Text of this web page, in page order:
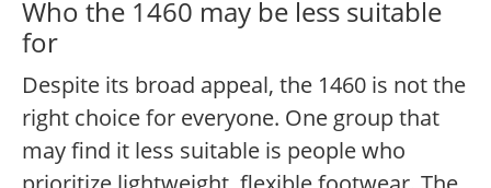
Who the 1460 may be less suitable
for
Despite its broad appeal, the 1460 is not the
right choice for everyone. One group that
may find it less suitable is people who